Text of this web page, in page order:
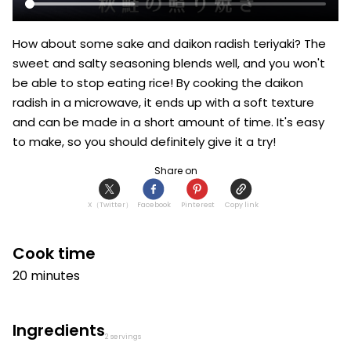
How about some sake and daikon radish teriyaki? The
sweet and salty seasoning blends well, and you won't
be able to stop eating rice! By cooking the daikon
radish in a microwave, it ends up with a soft texture
and can be made in a short amount of time. It's easy
to make, so you should definitely give it a try!
Share on
X（Twitter） Facebook Pinterest Copy link
Cook time
20 minutes
Ingredients2 servings